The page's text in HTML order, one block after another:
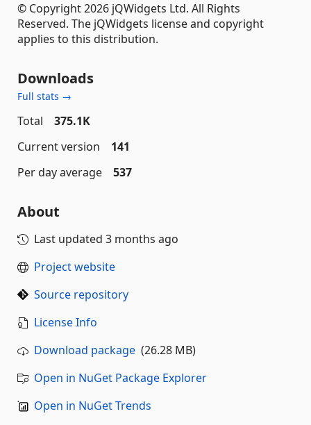
© Copyright 2026 jQWidgets Ltd. All Rights
Reserved. The jQWidgets license and copyright
applies to this distribution.
Downloads
Full stats →
Total
375.1K
Current version
141
Per day average
537
About
Last updated 3 months ago
Project website
Source repository
License Info
Download package (26.28 MB)
Open in NuGet Package Explorer
Open in NuGet Trends